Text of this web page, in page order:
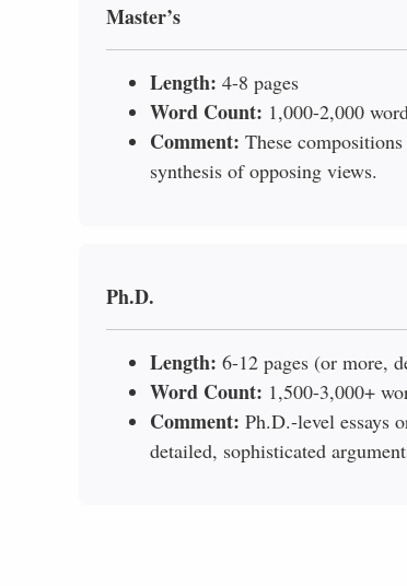
Master’s
Length: 4-8 pages
Word Count: 1,000-2,000
Comment: These
synthesis of opposing views.
Ph.D.
Length: 6-12 pages (or more,
Word Count: 1,500-3,000+
Comment: Ph.D.-level essays
detailed, sophisticated